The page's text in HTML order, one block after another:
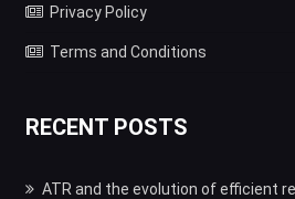
Privacy Policy
Terms and Conditions
RECENT POSTS
ATR and the evolution of efficient